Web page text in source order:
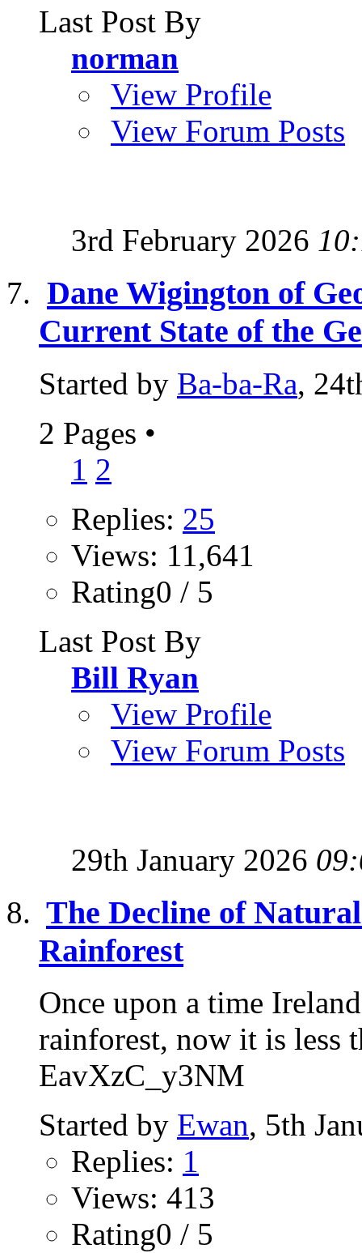
Last Post By
norman
View Profile
View Forum Posts
3rd February 2026
Dane Wigington of
Current State of the
Started by Ba-ba-Ra,
2 Pages •
1 2
Replies: 25
Views: 11,641
Rating0 / 5
Last Post By
Bill Ryan
View Profile
View Forum Posts
29th January 2026
The Decline of
Rainforest
Once upon a time
rainforest, now it is less
EavXzC_y3NM
Started by Ewan, 5th
Replies: 1
Views: 413
Rating0 / 5